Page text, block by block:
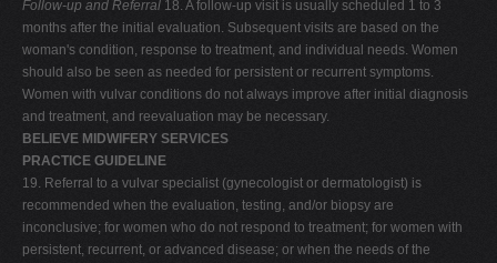
Follow-up and Referral 18. A follow-up visit is usually scheduled 1 to 3
months after the initial evaluation. Subsequent visits are based on the
woman's condition, response to treatment, and individual needs. Women
should also be seen as needed for persistent or recurrent symptoms.
Women with vulvar conditions do not always improve after initial diagnosis
and treatment, and reevaluation may be necessary.
BELIEVE MIDWIFERY SERVICES
PRACTICE GUIDELINE
19. Referral to a vulvar specialist (gynecologist or dermatologist) is
recommended when the evaluation, testing, and/or biopsy are
inconclusive; for women who do not respond to treatment; for women with
persistent, recurrent, or advanced disease; or when the needs of the